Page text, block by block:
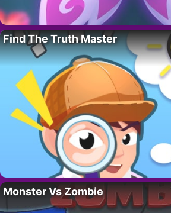
Find The Truth Master
Monster Vs Zombie